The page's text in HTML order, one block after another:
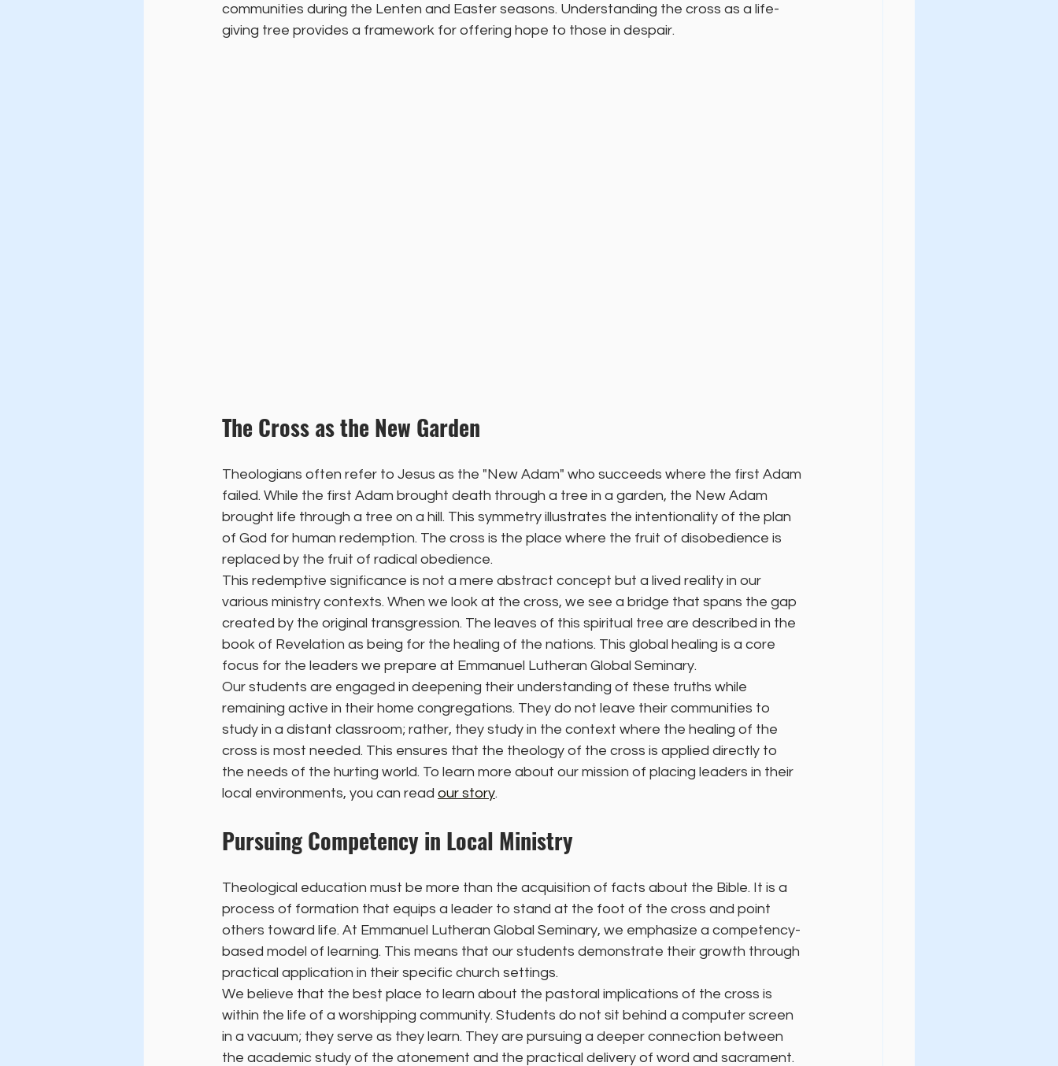
communities during the Lenten and Easter seasons. Understanding the cross as a life-
giving tree provides a framework for offering hope to those in despair.
The Cross as the New Garden
Theologians often refer to Jesus as the "New Adam" who succeeds where the first Adam
failed. While the first Adam brought death through a tree in a garden, the New Adam
brought life through a tree on a hill. This symmetry illustrates the intentionality of the plan
of God for human redemption. The cross is the place where the fruit of disobedience is
replaced by the fruit of radical obedience.
This redemptive significance is not a mere abstract concept but a lived reality in our
various ministry contexts. When we look at the cross, we see a bridge that spans the gap
created by the original transgression. The leaves of this spiritual tree are described in the
book of Revelation as being for the healing of the nations. This global healing is a core
focus for the leaders we prepare at Emmanuel Lutheran Global Seminary.
Our students are engaged in deepening their understanding of these truths while
remaining active in their home congregations. They do not leave their communities to
study in a distant classroom; rather, they study in the context where the healing of the
cross is most needed. This ensures that the theology of the cross is applied directly to
the needs of the hurting world. To learn more about our mission of placing leaders in their
local environments, you can read our story.
Pursuing Competency in Local Ministry
Theological education must be more than the acquisition of facts about the Bible. It is a
process of formation that equips a leader to stand at the foot of the cross and point
others toward life. At Emmanuel Lutheran Global Seminary, we emphasize a competency-
based model of learning. This means that our students demonstrate their growth through
practical application in their specific church settings.
We believe that the best place to learn about the pastoral implications of the cross is
within the life of a worshipping community. Students do not sit behind a computer screen
in a vacuum; they serve as they learn. They are pursuing a deeper connection between
the academic study of the atonement and the practical delivery of word and sacrament.